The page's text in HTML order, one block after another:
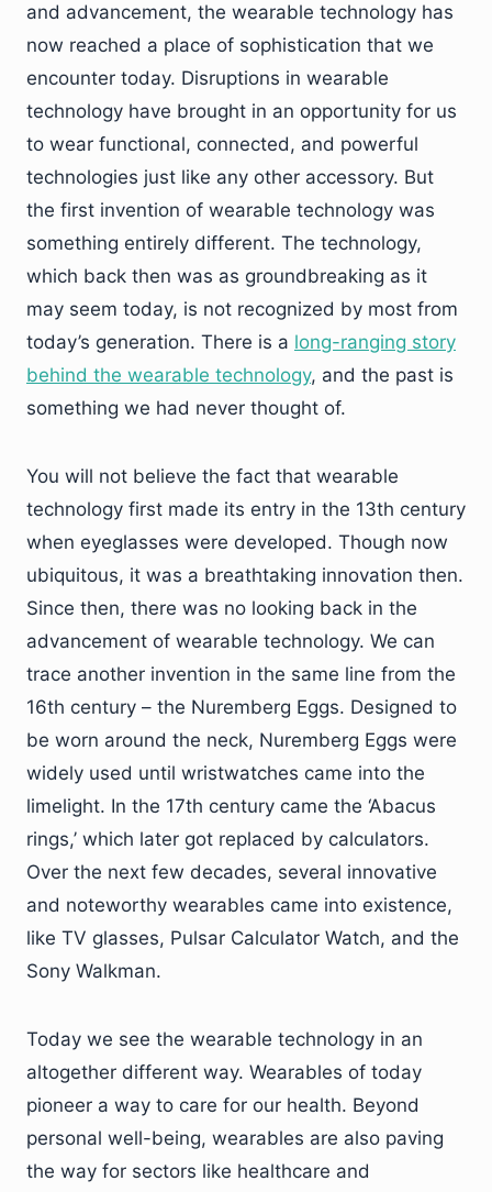
and advancement, the wearable technology has
now reached a place of sophistication that we
encounter today. Disruptions in wearable
technology have brought in an opportunity for us
to wear functional, connected, and powerful
technologies just like any other accessory. But
the first invention of wearable technology was
something entirely different. The technology,
which back then was as groundbreaking as it
may seem today, is not recognized by most from
today’s generation. There is a long-ranging story
behind the wearable technology, and the past is
something we had never thought of.
You will not believe the fact that wearable
technology first made its entry in the 13th century
when eyeglasses were developed. Though now
ubiquitous, it was a breathtaking innovation then.
Since then, there was no looking back in the
advancement of wearable technology. We can
trace another invention in the same line from the
16th century – the Nuremberg Eggs. Designed to
be worn around the neck, Nuremberg Eggs were
widely used until wristwatches came into the
limelight. In the 17th century came the ‘Abacus
rings,’ which later got replaced by calculators.
Over the next few decades, several innovative
and noteworthy wearables came into existence,
like TV glasses, Pulsar Calculator Watch, and the
Sony Walkman.
Today we see the wearable technology in an
altogether different way. Wearables of today
pioneer a way to care for our health. Beyond
personal well-being, wearables are also paving
the way for sectors like healthcare and